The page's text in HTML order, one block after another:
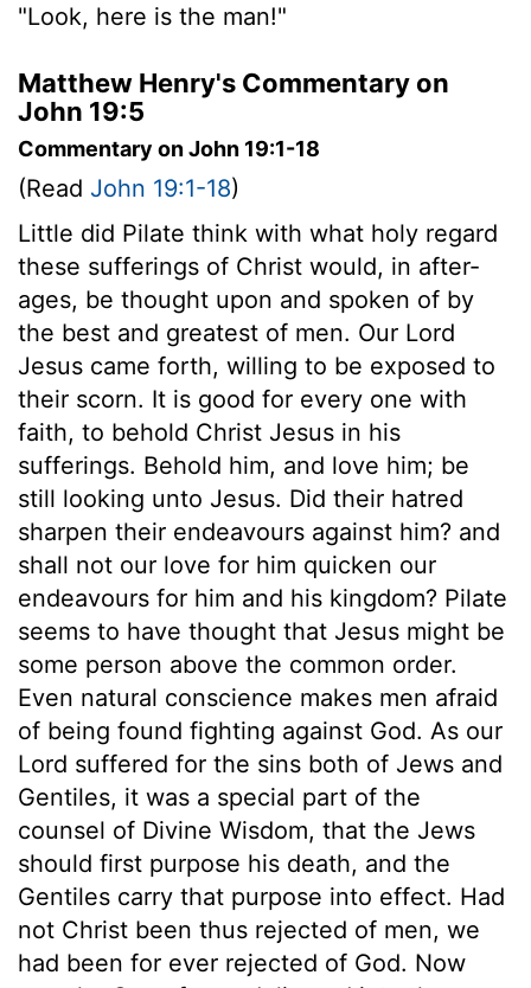
"Look, here is the man!"
Matthew Henry's Commentary on
John 19:5
Commentary on John 19:1-18
(Read John 19:1-18)
Little did Pilate think with what holy regard
these sufferings of Christ would, in after-
ages, be thought upon and spoken of by
the best and greatest of men. Our Lord
Jesus came forth, willing to be exposed to
their scorn. It is good for every one with
faith, to behold Christ Jesus in his
sufferings. Behold him, and love him; be
still looking unto Jesus. Did their hatred
sharpen their endeavours against him? and
shall not our love for him quicken our
endeavours for him and his kingdom? Pilate
seems to have thought that Jesus might be
some person above the common order.
Even natural conscience makes men afraid
of being found fighting against God. As our
Lord suffered for the sins both of Jews and
Gentiles, it was a special part of the
counsel of Divine Wisdom, that the Jews
should first purpose his death, and the
Gentiles carry that purpose into effect. Had
not Christ been thus rejected of men, we
had been for ever rejected of God. Now